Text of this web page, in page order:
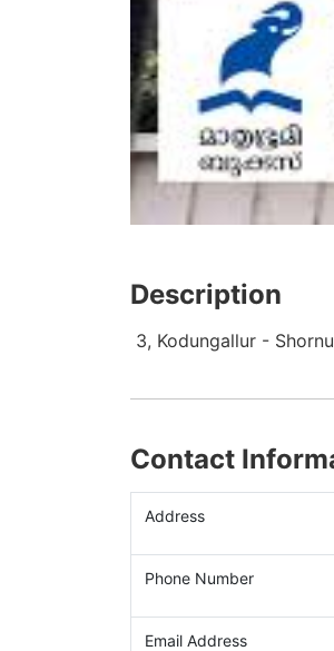
Description
3, Kodungallur -
Contact
Address
Phone Number
Email Address